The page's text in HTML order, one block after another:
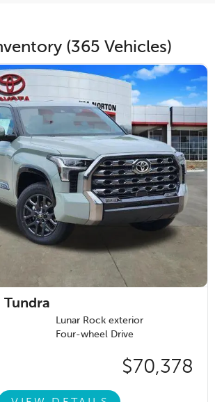
(365 Vehicles)
Tundra
Lunar Rock exterior
Four-wheel Drive
$70,378